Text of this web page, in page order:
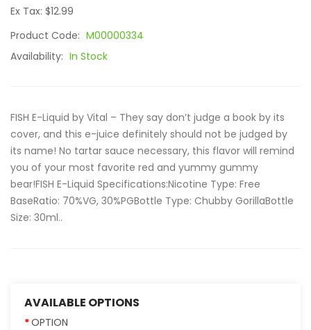
Ex Tax: $12.99
Product Code: M00000334
Availability: In Stock
FISH E-Liquid by Vital – They say don’t judge a book by its
cover, and this e-juice definitely should not be judged by
its name! No tartar sauce necessary, this flavor will remind
you of your most favorite red and yummy gummy
bear!FISH E-Liquid Specifications:Nicotine Type: Free
BaseRatio: 70%VG, 30%PGBottle Type: Chubby GorillaBottle
Size: 30ml..
AVAILABLE OPTIONS
OPTION